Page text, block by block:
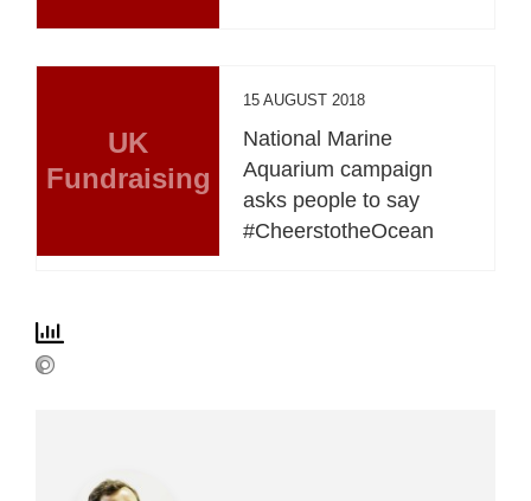
UK
Fundraising
15 AUGUST 2018
National Marine
Aquarium campaign
asks people to say
#CheerstotheOcean